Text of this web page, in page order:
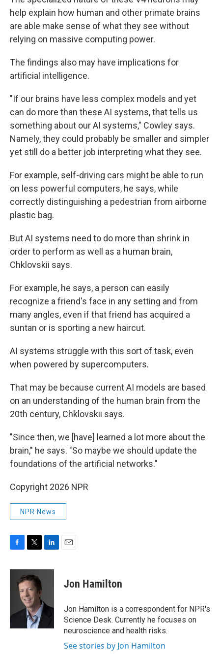
help explain how human and other primate brains
are able make sense of what they see without
relying on massive computing power.
The findings also may have implications for
artificial intelligence.
"If our brains have less complex models and yet
can do more than these AI systems, that tells us
something about our AI systems," Cowley says.
Namely, they could probably be smaller and simpler
yet still do a better job interpreting what they see.
For example, self-driving cars might be able to run
on less powerful computers, he says, while
correctly distinguishing a pedestrian from airborne
plastic bag.
But AI systems need to do more than shrink in
order to perform as well as a human brain,
Chklovskii says.
For example, he says, a person can easily
recognize a friend's face in any setting and from
many angles, even if that friend has acquired a
suntan or is sporting a new haircut.
AI systems struggle with this sort of task, even
when powered by supercomputers.
That may be because current AI models are based
on an understanding of the human brain from the
20th century, Chklovskii says.
"Since then, we [have] learned a lot more about the
brain," he says. "So maybe we should update the
foundations of the artificial networks."
Copyright 2026 NPR
NPR News
c
k
i
t
t
e
r
n
I
Jon Hamilton
Jon Hamilton is a correspondent for NPR's
Science Desk. Currently he focuses on
neuroscience and health risks.
See stories by Jon Hamilton